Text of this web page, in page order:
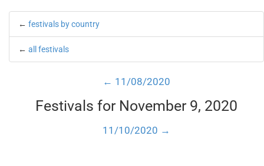
← festivals by country
← all festivals
← 11/08/2020
Festivals for November 9, 2020
11/10/2020 →